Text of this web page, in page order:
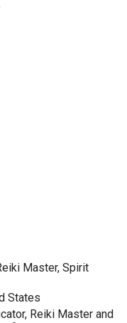
Master, Spirit
States
Reiki Master and